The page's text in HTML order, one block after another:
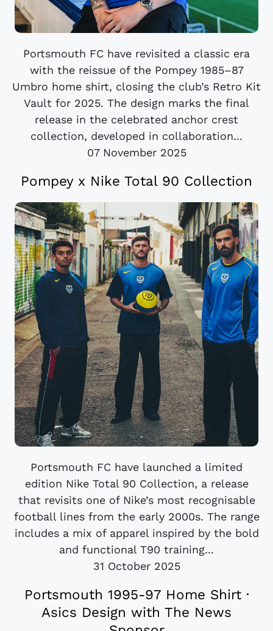
Portsmouth FC have revisited a classic era
with the reissue of the Pompey 1985–87
Umbro home shirt, closing the club’s Retro Kit
Vault for 2025. The design marks the final
release in the celebrated anchor crest
collection, developed in collaboration...
07 November 2025
Pompey x Nike Total 90 Collection
Portsmouth FC have launched a limited
edition Nike Total 90 Collection, a release
that revisits one of Nike’s most recognisable
football lines from the early 2000s. The range
includes a mix of apparel inspired by the bold
and functional T90 training...
31 October 2025
Portsmouth 1995-97 Home Shirt ·
Asics Design with The News